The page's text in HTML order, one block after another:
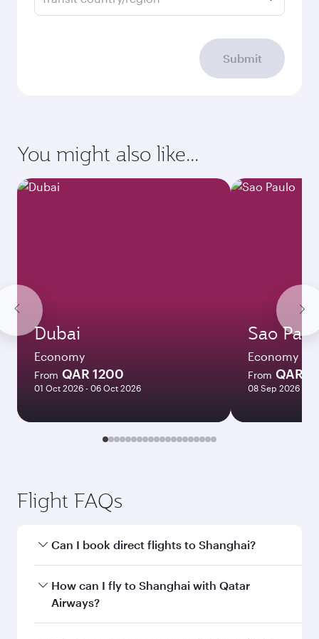
Submit
You might also like...
Dubai
Economy
From QAR 1200
01 Oct 2026 - 06 Oct 2026
Sao
Economy
From QAR
08 Sep 2026 -
Flight FAQs
Can I book direct flights to Shanghai?
Yes, Qatar Airways operates direct flights to
Shanghai. Search for flights through our
How can I fly to Shanghai with Qatar
Airways?